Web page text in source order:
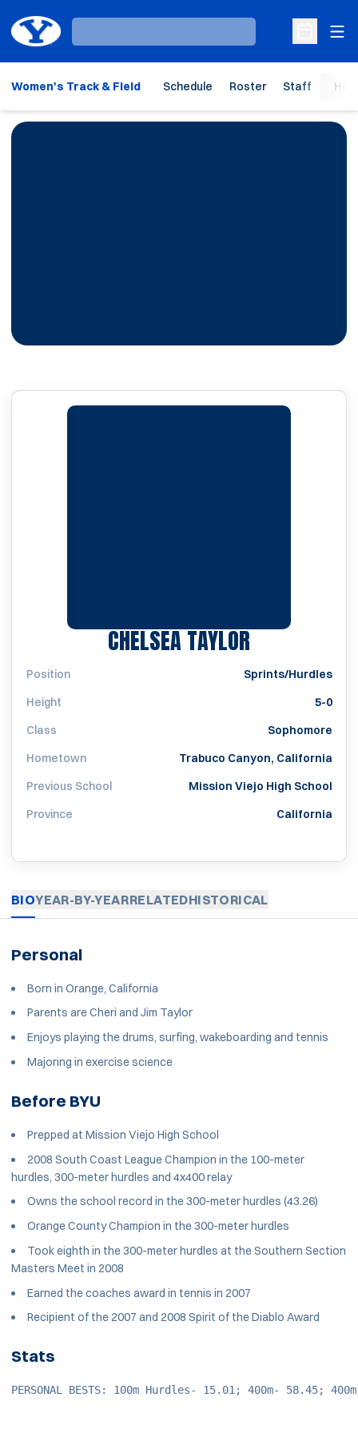
Loading…
Open
Women's Track & Field Schedule Roster Staff
CHELSEA TAYLORSEASON
Position
Sprints/Hurdles
Height
5-0
Class
Sophomore
Hometown
Trabuco Canyon, California
Previous School
Mission Viejo High School
Province
California
BIOYEAR-BY-YEARRELATEDHISTORICAL
Personal
Born in Orange, California
Parents are Cheri and Jim Taylor
Enjoys playing the drums, surfing, wakeboarding and tennis
Majoring in exercise science
Before BYU
Prepped at Mission Viejo High School
2008 South Coast League Champion in the 100-meter
hurdles, 300-meter hurdles and 4x400 relay
Owns the school record in the 300-meter hurdles (43.26)
Orange County Champion in the 300-meter hurdles
Took eighth in the 300-meter hurdles at the Southern Section
Masters Meet in 2008
Earned the coaches award in tennis in 2007
Recipient of the 2007 and 2008 Spirit of the Diablo Award
Stats
PERSONAL BESTS: 100m Hurdles- 15.01; 400m- 58.45;